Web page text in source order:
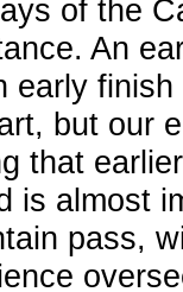
of the
An
early
but our
that
is almost
pass,